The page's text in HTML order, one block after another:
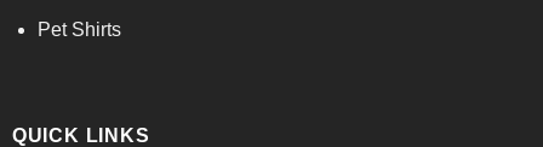
Pet Shirts
QUICK LINKS